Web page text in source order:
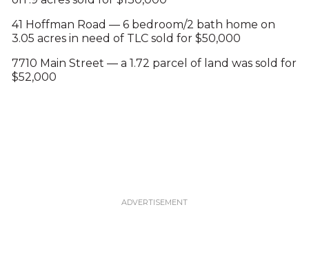
41 Hoffman Road — 6 bedroom/2 bath home on
3.05 acres in need of TLC sold for $50,000
7710 Main Street — a 1.72 parcel of land was sold for
$52,000